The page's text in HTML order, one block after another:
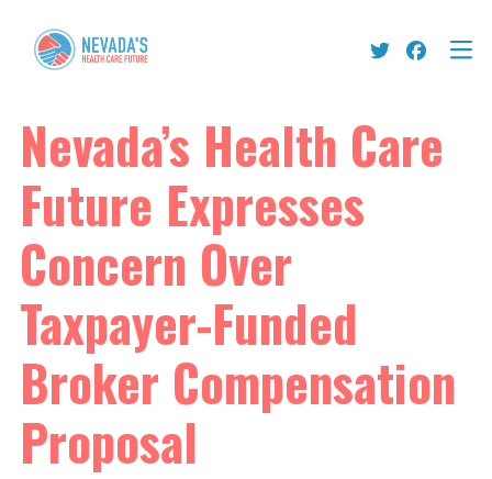
Nevada’s Health Care
Future Expresses
Concern Over
Taxpayer-Funded
Broker Compensation
Proposal